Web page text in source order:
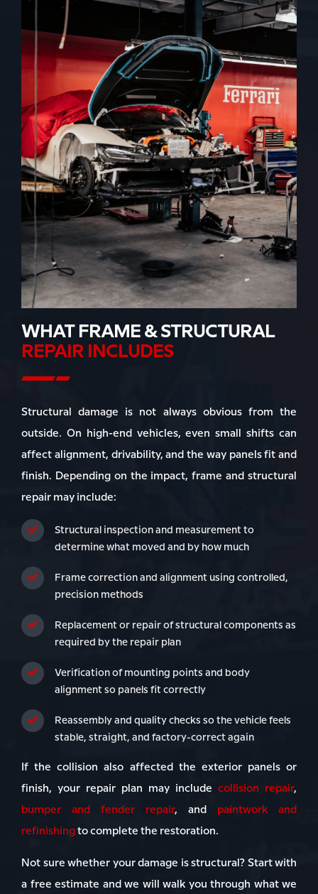
WHAT FRAME & STRUCTURAL
REPAIR INCLUDES
Structural damage is not always obvious from the
outside. On high-end vehicles, even small shifts can
affect alignment, drivability, and the way panels fit and
finish. Depending on the impact, frame and structural
repair may include:
Structural inspection and measurement to
determine what moved and by how much
Frame correction and alignment using controlled,
precision methods
Replacement or repair of structural components as
required by the repair plan
Verification of mounting points and body
alignment so panels fit correctly
Reassembly and quality checks so the vehicle feels
stable, straight, and factory-correct again
If the collision also affected the exterior panels or
finish, your repair plan may include collision repair,
bumper and fender repair, and paintwork and
refinishing to complete the restoration.
Not sure whether your damage is structural? Start with
a free estimate and we will walk you through what we